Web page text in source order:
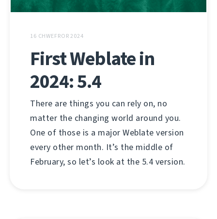
16 CHWEFROR 2024
First Weblate in
2024: 5.4
There are things you can rely on, no
matter the changing world around you.
One of those is a major Weblate version
every other month. It’s the middle of
February, so let’s look at the 5.4 version.